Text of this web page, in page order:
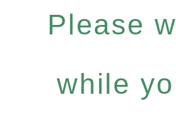
Please
while